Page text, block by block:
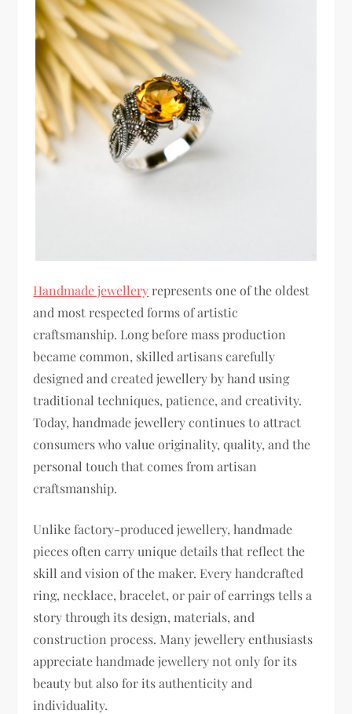
Handmade jewellery represents one of the oldest
and most respected forms of artistic
craftsmanship. Long before mass production
became common, skilled artisans carefully
designed and created jewellery by hand using
traditional techniques, patience, and creativity.
Today, handmade jewellery continues to attract
consumers who value originality, quality, and the
personal touch that comes from artisan
craftsmanship.
Unlike factory-produced jewellery, handmade
pieces often carry unique details that reflect the
skill and vision of the maker. Every handcrafted
ring, necklace, bracelet, or pair of earrings tells a
story through its design, materials, and
construction process. Many jewellery enthusiasts
appreciate handmade jewellery not only for its
beauty but also for its authenticity and
individuality.